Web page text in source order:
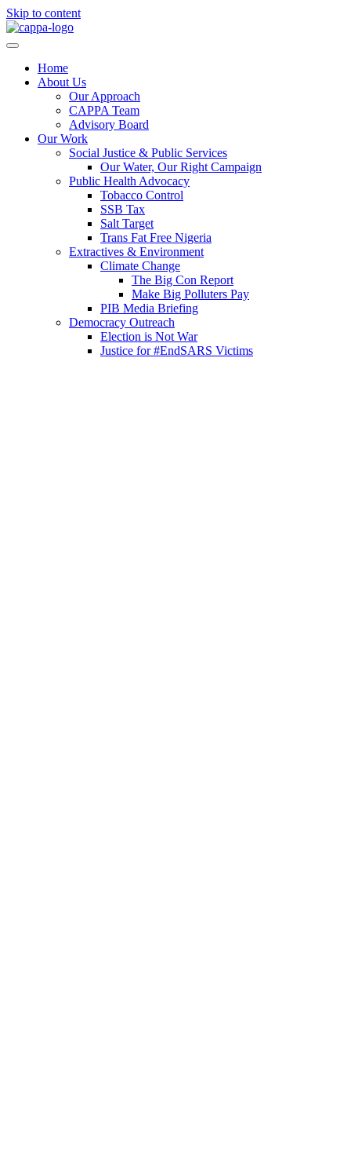
Skip to content
Home
About Us
Our Approach
CAPPA Team
Advisory Board
Our Work
Social Justice & Public Services
Our Water, Our Right Campaign
Public Health Advocacy
Tobacco Control
SSB Tax
Salt Target
Trans Fat Free Nigeria
Extractives & Environment
Climate Change
The Big Con Report
Make Big Polluters Pay
PIB Media Briefing
Democracy Outreach
Election is Not War
Justice for #EndSARS Victims